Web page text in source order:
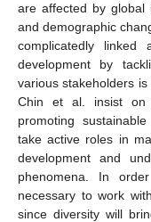
are affected by global
and demographic
complicatedly linked
development by
various stakeholders
Chin et al. insist on
promoting
take active roles in
development and
phenomena. In
necessary to work
since diversity will